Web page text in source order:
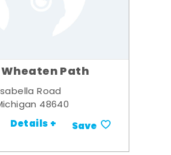
Path
Road
48640
Details + Save